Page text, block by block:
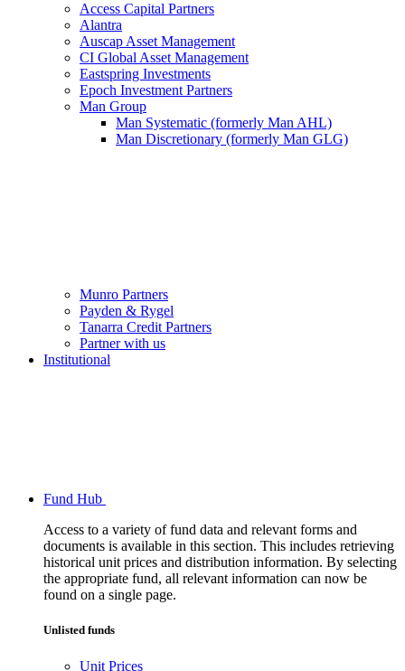
Access Capital Partners
Alantra
Auscap Asset Management
CI Global Asset Management
Eastspring Investments
Epoch Investment Partners
Man Group
Man Systematic (formerly Man AHL)
Man Discretionary (formerly Man GLG)
Munro Partners
Payden & Rygel
Tanarra Credit Partners
Partner with us
Institutional
Fund Hub
Access to a variety of fund data and relevant forms and
documents is available in this section. This includes retrieving
historical unit prices and distribution information. By selecting
the appropriate fund, all relevant information can now be
found on a single page.
Unlisted funds
Unit Prices